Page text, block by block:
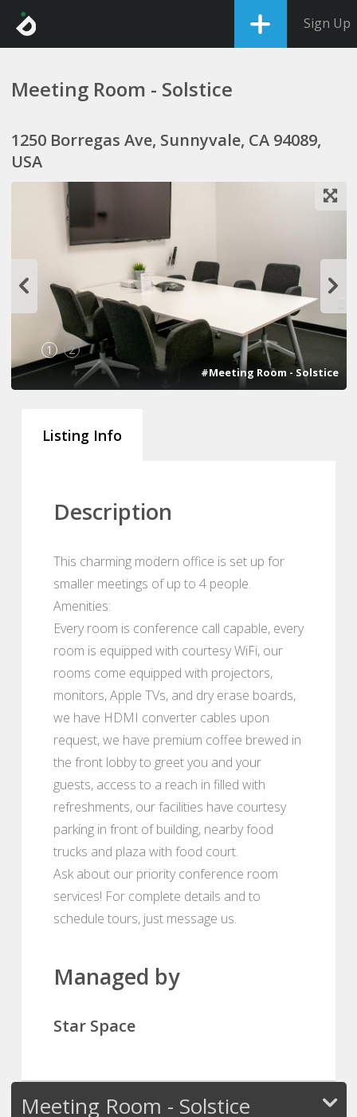
Sign Up
Meeting Room - Solstice
1250 Borregas Ave, Sunnyvale, CA 94089,
USA
1 2
#Meeting Room - Solstice
Listing Info
Description
This charming modern office is set up for
smaller meetings of up to 4 people.
Amenities:
Every room is conference call capable, every
room is equipped with courtesy WiFi, our
rooms come equipped with projectors,
monitors, Apple TVs, and dry erase boards,
we have HDMI converter cables upon
request, we have premium coffee brewed in
the front lobby to greet you and your
guests, access to a reach in filled with
refreshments, our facilities have courtesy
parking in front of building, nearby food
trucks and plaza with food court.
Ask about our priority conference room
services! For complete details and to
schedule tours, just message us.
Managed by
Star Space
Meeting Room - Solstice